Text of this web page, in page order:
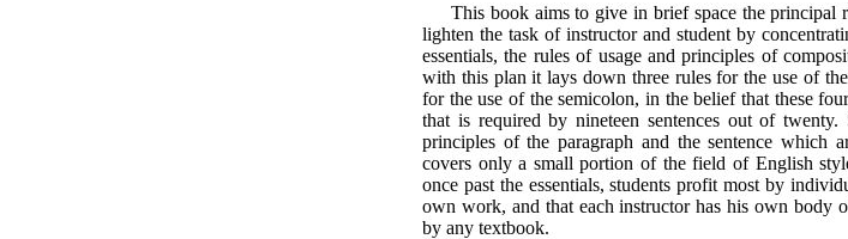
This book aims to give in brief space the principal
lighten the task of instructor and student by
essentials, the rules of usage and principles of
with this plan it lays down three rules for the use of
for the use of the semicolon, in the belief that these
that is required by nineteen sentences out of
principles of the paragraph and the sentence which
covers only a small portion of the field of English
once past the essentials, students profit most by
own work, and that each instructor has his own body
by any textbook.